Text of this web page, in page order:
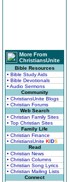
More From
ChristiansUnite
Bible Resources
• Bible Study Aids
• Bible Devotionals
• Audio Sermons
Community
• ChristiansUnite Blogs
• Christian Forums
Web Search
• Christian Family Sites
• Top Christian Sites
Family Life
• Christian Finance
• ChristiansUnite KIDS
Read
• Christian News
• Christian Columns
• Christian Song Lyrics
• Christian Mailing Lists
Connect